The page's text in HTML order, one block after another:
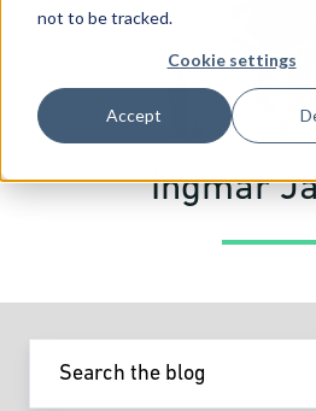
not to be tracked.
Cookie settings
Accept
Ingmar